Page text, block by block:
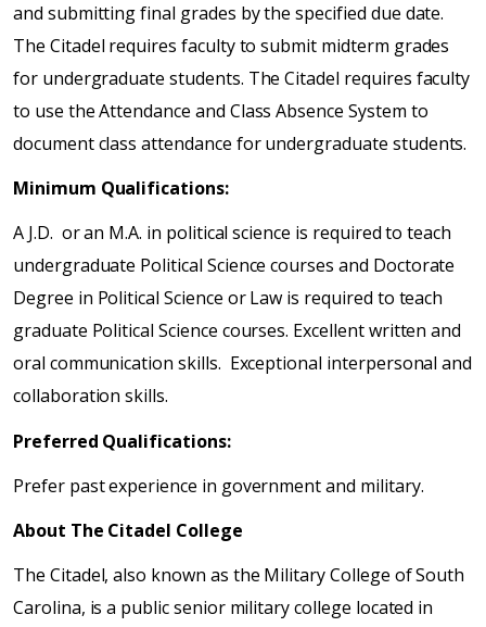
and submitting final grades by the specified due date.
The Citadel requires faculty to submit midterm grades
for undergraduate students. The Citadel requires faculty
to use the Attendance and Class Absence System to
document class attendance for undergraduate students.
Minimum Qualifications:
A J.D. or an M.A. in political science is required to teach
undergraduate Political Science courses and Doctorate
Degree in Political Science or Law is required to teach
graduate Political Science courses. Excellent written and
oral communication skills. Exceptional interpersonal and
collaboration skills.
Preferred Qualifications:
Prefer past experience in government and military.
About The Citadel College
The Citadel, also known as the Military College of South
Carolina, is a public senior military college located in